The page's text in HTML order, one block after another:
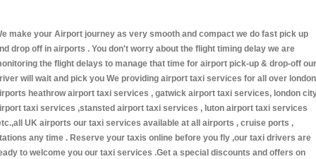
make your Airport journey as very smooth and compact we do fast pick up
drop off in airports . You don't worry about the flight timing delay we are
the flight delays to manage that time for airport pick-up & drop-off our
will wait and pick you We providing airport taxi services for all over london
heathrow airport taxi services , gatwick airport taxi services, london
taxi services ,stansted airport taxi services , luton airport taxi services
UK airports our taxi services available at all airports , cruise ports ,
any time . Reserve your taxis online before you fly ,our taxi drivers are
to welcome you our taxi services .Get a special discounts and offers on